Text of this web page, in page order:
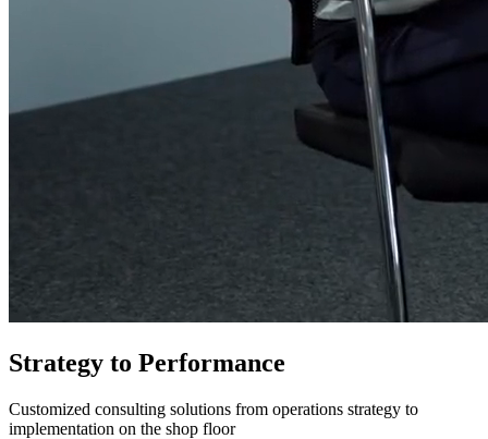
Strategy to Performance
Customized consulting solutions from operations strategy to
implementation on the shop floor